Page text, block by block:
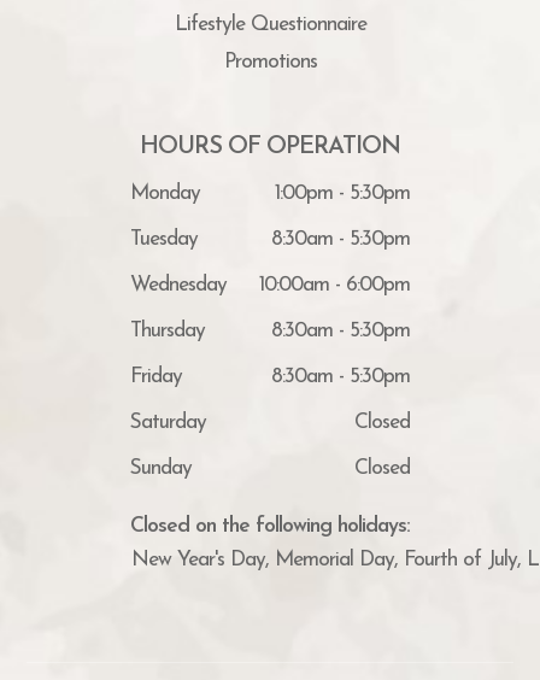
Lifestyle Questionnaire
Promotions
HOURS OF OPERATION
Monday 1:00pm - 5:30pm
Tuesday 8:30am - 5:30pm
Wednesday 10:00am - 6:00pm
Thursday 8:30am - 5:30pm
Friday 8:30am - 5:30pm
Saturday Closed
Sunday Closed
Closed on the following holidays:
New Year's Day, Memorial Day, Fourth of July,